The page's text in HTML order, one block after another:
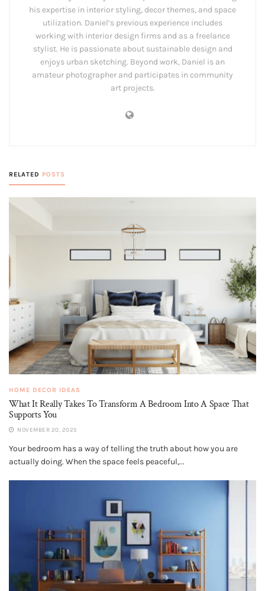
his expertise in interior styling, decor themes, and space
utilization. Daniel’s previous experience includes
working with interior design firms and as a freelance
stylist. He is passionate about sustainable design and
enjoys urban sketching. Beyond work, Daniel is an
amateur photographer and participates in community
art projects.
RELATED POSTS
HOME DECOR IDEAS
What It Really Takes To Transform A Bedroom Into A Space That
Supports You
NOVEMBER 20, 2025
Your bedroom has a way of telling the truth about how you are
actually doing. When the space feels peaceful,...